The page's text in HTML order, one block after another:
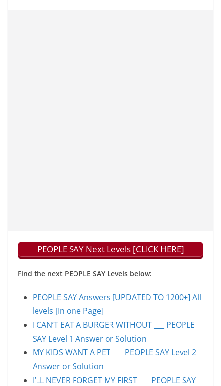
PEOPLE SAY Next Levels [CLICK HERE]
Find the next PEOPLE SAY Levels below:
PEOPLE SAY Answers [UPDATED TO 1200+] All
levels [In one Page]
I CAN’T EAT A BURGER WITHOUT ___ PEOPLE
SAY Level 1 Answer or Solution
MY KIDS WANT A PET ___ PEOPLE SAY Level 2
Answer or Solution
I’LL NEVER FORGET MY FIRST ___ PEOPLE SAY